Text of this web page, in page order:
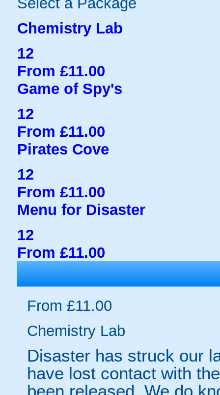
Chemistry Lab
12
From £11.00
Game of Spy's
12
From £11.00
Pirates Cove
12
From £11.00
Menu for Disaster
12
From £11.00
From £11.00
Chemistry Lab
Disaster has struck our
have lost contact with
been released. We do